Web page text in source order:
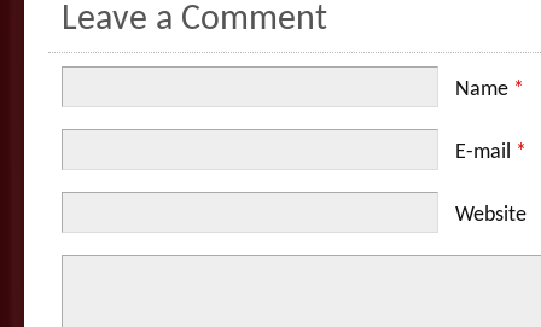
Leave a Comment
Name *
E-mail *
Website